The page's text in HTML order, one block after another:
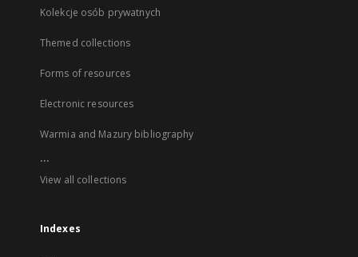
Kolekcje osób prywatnych
Themed collections
Forms of resources
Electronic resources
Warmia and Mazury bibliography
...
View all collections
Indexes